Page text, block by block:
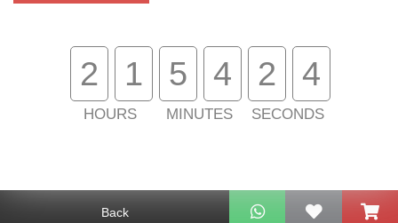
Back
About Us
Customer Services
2 1
HOURS
5 4
MINUTES
2 4
SECONDS